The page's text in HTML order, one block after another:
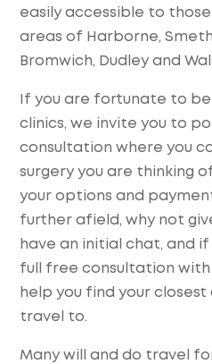
easily accessible to
areas of Harborne,
Bromwich, Dudley and
If you are fortunate to
clinics, we invite you to
consultation where you
surgery you are thinking
your options and
further afield, why not
have an initial chat, and if
full free consultation with
help you find your
travel to.
Many will and do travel